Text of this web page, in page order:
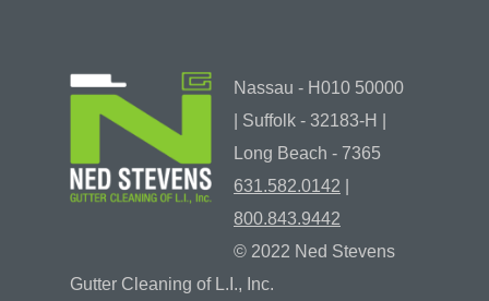
Nassau - H010 50000
| Suffolk - 32183-H |
Long Beach - 7365
631.582.0142
800.843.9442
© 2022 Ned Stevens
Gutter Cleaning of L.I., Inc.